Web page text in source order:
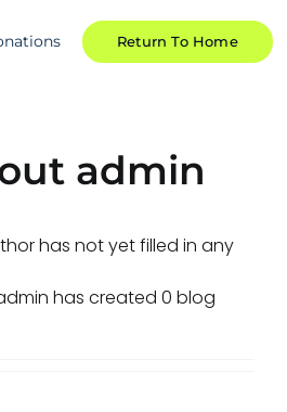
Return To Home
admin
has not yet filled in any
has created 0 blog